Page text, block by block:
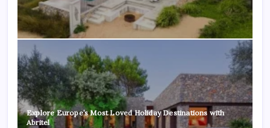
Explore Europe’s Most Loved Holiday Destinations with
Abritel